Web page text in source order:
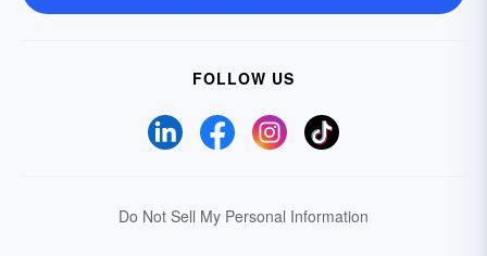
FOLLOW US
Do Not Sell My Personal Information